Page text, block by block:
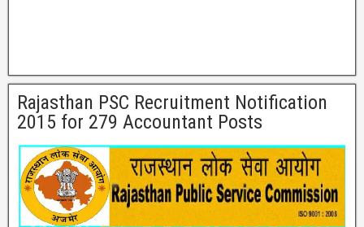
Rajasthan PSC Recruitment Notification
2015 for 279 Accountant Posts